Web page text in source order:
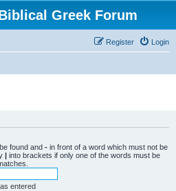
Greek Forum
Login
Register
found and - in front of a word which must not be
| into brackets if only one of the words must be
entered